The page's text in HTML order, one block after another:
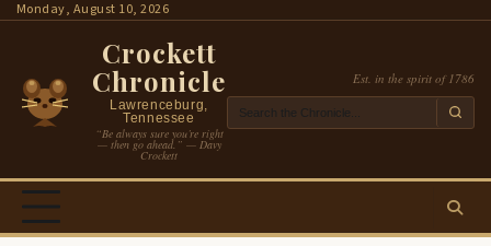
SkipMonday, August 10, 2026
Crockett
Chronicle
Lawrenceburg,
Tennessee
“Be always sure you’re right
— then go ahead.” — Davy
Crockett
Est. in the spirit of 1786